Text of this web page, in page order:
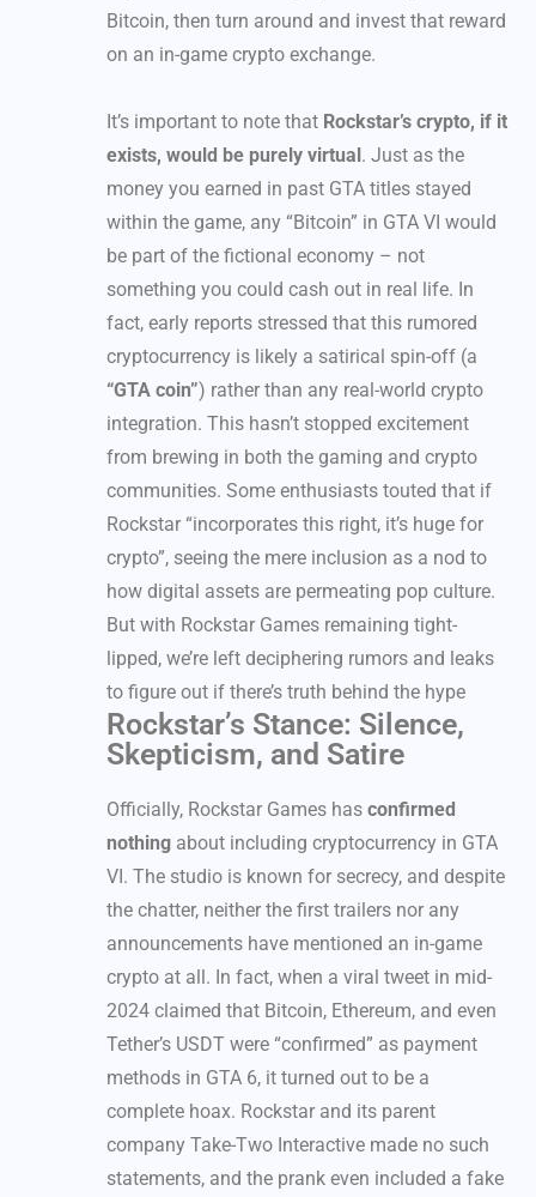
Bitcoin, then turn around and invest that reward
on an in-game crypto exchange.
It’s important to note that Rockstar’s crypto, if it
exists, would be purely virtual. Just as the
money you earned in past GTA titles stayed
within the game, any “Bitcoin” in GTA VI would
be part of the fictional economy – not
something you could cash out in real life. In
fact, early reports stressed that this rumored
cryptocurrency is likely a satirical spin-off (a
“GTA coin”) rather than any real-world crypto
integration. This hasn’t stopped excitement
from brewing in both the gaming and crypto
communities. Some enthusiasts touted that if
Rockstar “incorporates this right, it’s huge for
crypto”, seeing the mere inclusion as a nod to
how digital assets are permeating pop culture.
But with Rockstar Games remaining tight-
lipped, we’re left deciphering rumors and leaks
to figure out if there’s truth behind the hype
Rockstar’s Stance: Silence,
Skepticism, and Satire
Officially, Rockstar Games has confirmed
nothing about including cryptocurrency in GTA
VI. The studio is known for secrecy, and despite
the chatter, neither the first trailers nor any
announcements have mentioned an in-game
crypto at all. In fact, when a viral tweet in mid-
2024 claimed that Bitcoin, Ethereum, and even
Tether’s USDT were “confirmed” as payment
methods in GTA 6, it turned out to be a
complete hoax. Rockstar and its parent
company Take-Two Interactive made no such
statements, and the prank even included a fake